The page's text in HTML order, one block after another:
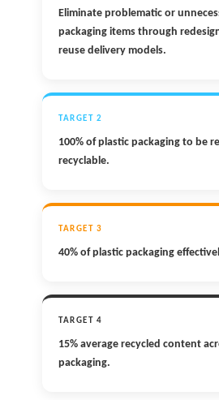
Eliminate problematic or
packaging items through
reuse delivery models.
TARGET 2
100% of plastic packaging to be
recyclable.
TARGET 3
40% of plastic packaging
TARGET 4
15% average recycled content
packaging.